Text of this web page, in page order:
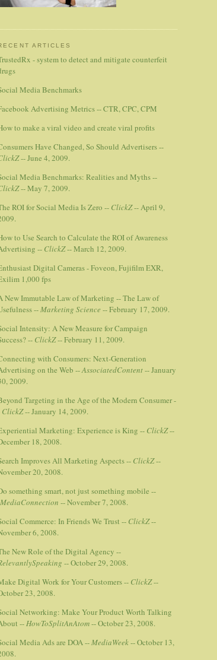
ARTICLES
- system to detect and mitigate counterfeit
Media Benchmarks
Advertising Metrics -- CTR, CPC, CPM
to make a viral video and create viral profits
Have Changed, So Should Advertisers --
-- June 4, 2009.
Media Benchmarks: Realities and Myths --
-- May 7, 2009.
ROI for Social Media Is Zero -- ClickZ-- April 9,
to Use Search to Calculate the ROI of Awareness
-- ClickZ-- March 12, 2009.
Digital Cameras - Foveon, Fujifilm EXR,
1,000 fps
New Immutable Law of Marketing -- The Law of
--Marketing Science -- February 17, 2009.
Intensity: A New Measure for Campaign
-- ClickZ-- February 11, 2009.
with Consumers: Next-Generation
on the Web --AssociatedContent-- January
2009.
Targeting in the Age of the Modern Consumer -
ClickZ-- January 14, 2009.
Marketing: Experience is King -- ClickZ--
18, 2008.
Improves All Marketing Aspects -- ClickZ--
20, 2008.
something smart, not just something mobile --
-- November 7, 2008.
Commerce: In Friends We Trust -- ClickZ--
6, 2008.
New Role of the Digital Agency --
-- October 29, 2008.
Digital Work for Your Customers -- ClickZ--
23, 2008.
Networking: Make Your Product Worth Talking
--HowToSplitAnAtom-- October 23, 2008.
Media Ads are DOA --MediaWeek-- October 13,